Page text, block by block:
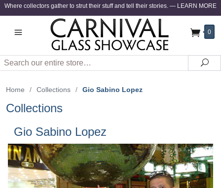
Where collectors gather to strut their stuff and tell their stories. — LEARN MORE
0
Search
Home / Collections / Gio Sabino Lopez
Collections
Gio Sabino Lopez